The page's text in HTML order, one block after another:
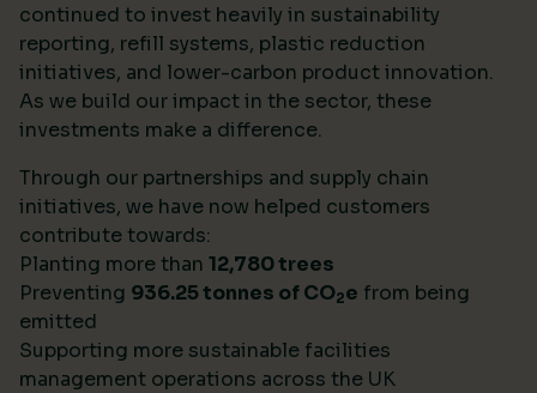
continued to invest heavily in sustainability
reporting, refill systems, plastic reduction
initiatives, and lower-carbon product innovation.
As we build our impact in the sector, these
investments make a difference.
Through our partnerships and supply chain
initiatives, we have now helped customers
contribute towards:
Planting more than 12,780 trees
Preventing 936.25 tonnes of CO2e from being
emitted
Supporting more sustainable facilities
management operations across the UK